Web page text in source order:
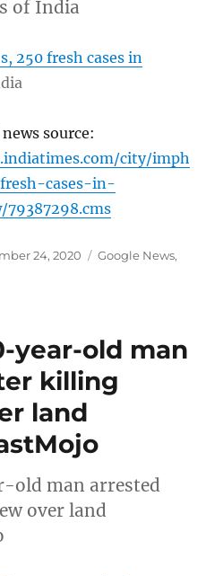
of India
250 fresh cases in
source:
city/imph
cases-in-
24, 2020 Categories
Google News,
year-old man
killing
land
old man arrested
over land